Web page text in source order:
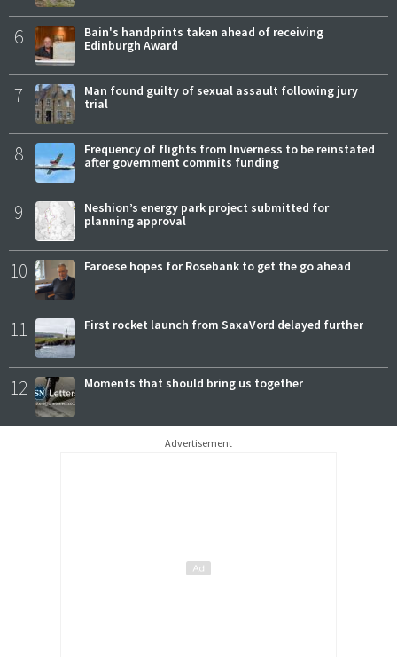
6
Bain's handprints taken ahead of receiving
Edinburgh Award
7
Man found guilty of sexual assault following jury
trial
8
Frequency of flights from Inverness to be reinstated
after government commits funding
9
Neshion’s energy park project submitted for
planning approval
10 Faroese hopes for Rosebank to get the go ahead
11 First rocket launch from SaxaVord delayed further
12 Moments that should bring us together
Advertisement